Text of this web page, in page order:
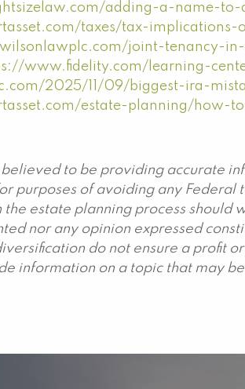
adding-a-name-
taxes/tax-
joint-tenancy-
www.fidelity.com/learning-
2025/11/09/biggest-ira-
estate-planning/how-
believed to be providing accurate
purposes of avoiding any
estate planning process
nor any opinion expressed
do not ensure a profit
information on a topic that may